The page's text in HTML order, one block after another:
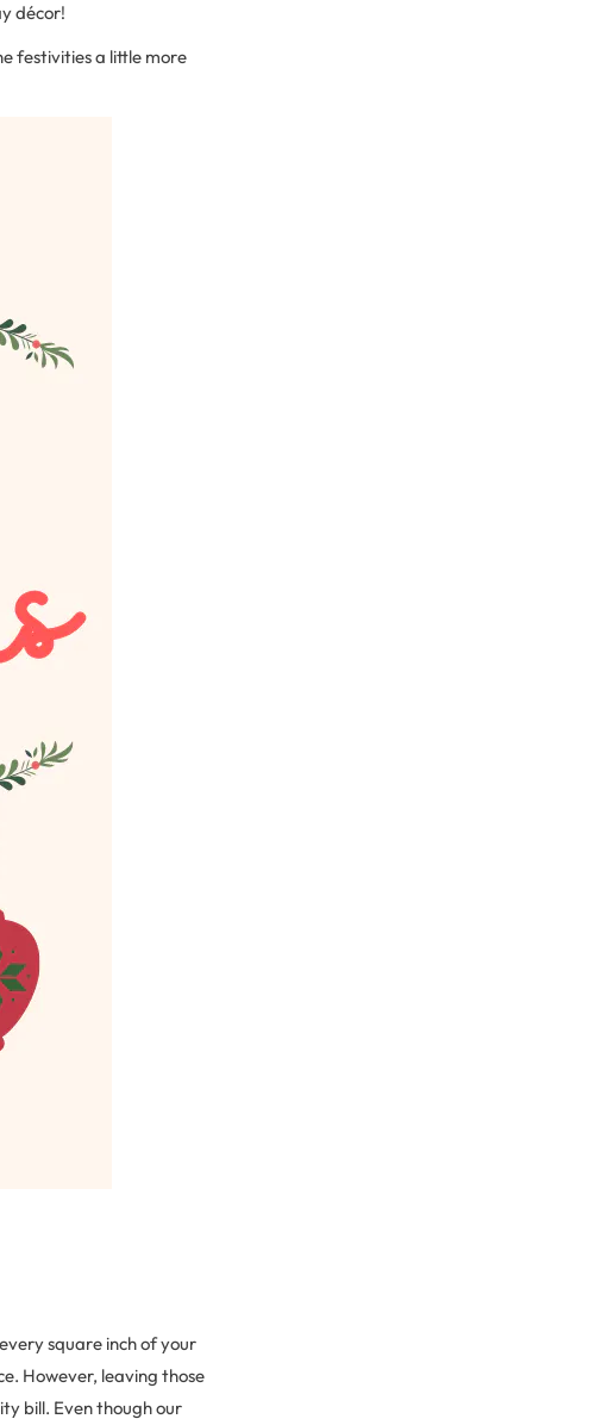
décor!
festivities a little more
square inch of your
However, leaving those
bill. Even though our